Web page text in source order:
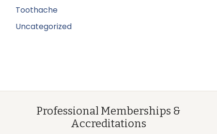
Toothache
Uncategorized
Professional Memberships &
Accreditations